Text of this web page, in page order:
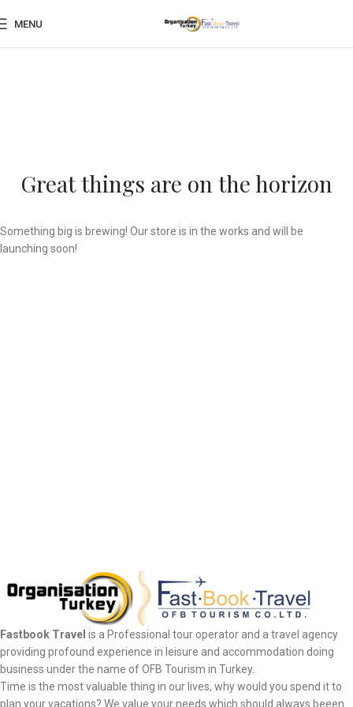
MENU
Great things are on the horizon
Something big is brewing! Our store is in the works and will be
launching soon!
Fastbook Travel is a Professional tour operator and a travel agency
providing profound experience in leisure and accommodation doing
business under the name of OFB Tourism in Turkey.
Time is the most valuable thing in our lives, why would you spend it to
plan your vacations? We value your needs which should always beeen